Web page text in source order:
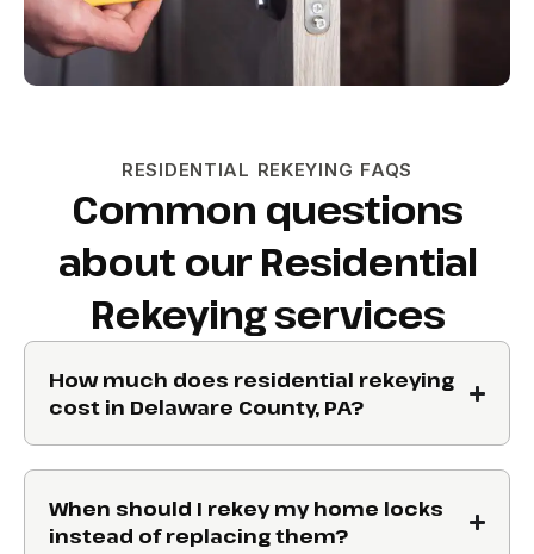
RESIDENTIAL REKEYING FAQS
Common questions
about our Residential
Rekeying services
How much does residential rekeying
cost in Delaware County, PA?
When should I rekey my home locks
instead of replacing them?